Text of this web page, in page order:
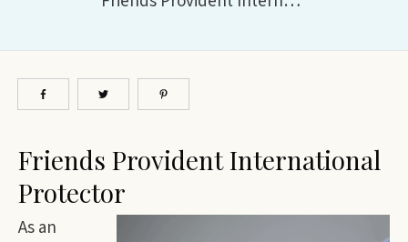
Friends Provident International
Protector
As an